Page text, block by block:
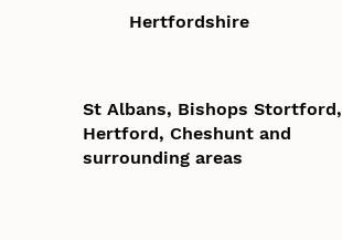
Hertfordshire
St Albans, Bishops Stortford,
Hertford, Cheshunt and
surrounding areas